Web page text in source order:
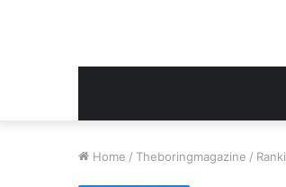
Home / Theboringmagazine /